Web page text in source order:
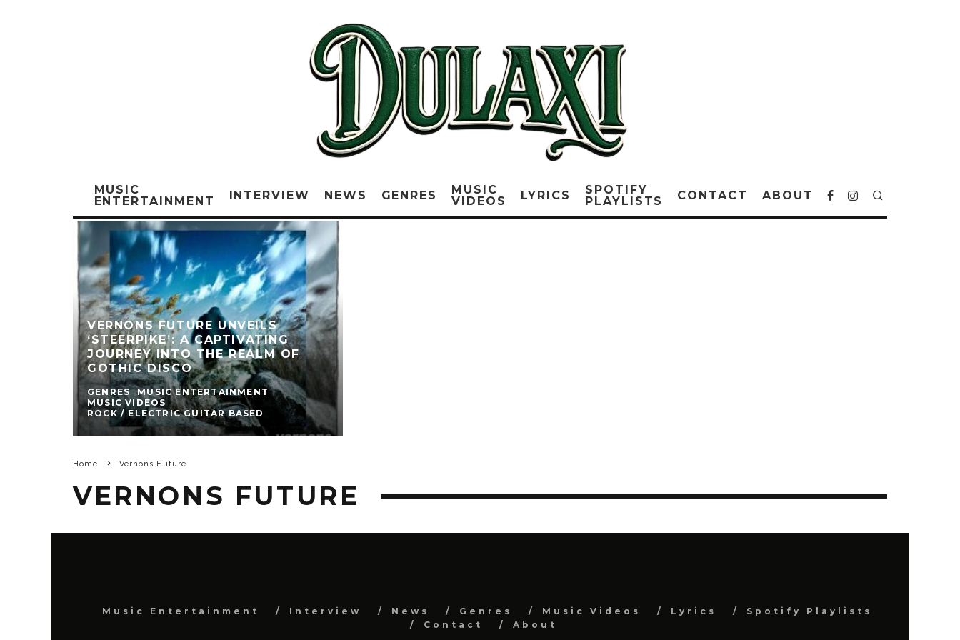
MUSIC
ENTERTAINMENT
INTERVIEW NEWS GENRES
MUSIC
VIDEOS
LYRICS
SPOTIFY
PLAYLISTS
CONTACT ABOUT
VERNONS FUTURE UNVEILS
‘STEERPIKE’: A CAPTIVATING
JOURNEY INTO THE REALM OF
GOTHIC DISCO
GENRES
MUSIC ENTERTAINMENT
MUSIC VIDEOS
ROCK / ELECTRIC GUITAR BASED
Home Vernons Future
VERNONS FUTURE
Music Entertainment Interview News Genres Music Videos Lyrics
Spotify Playlists
Contact
About